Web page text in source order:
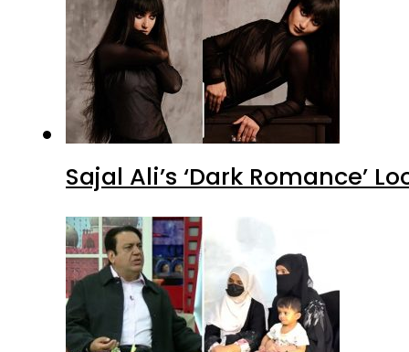
Sajal Ali’s ‘Dark Romance’